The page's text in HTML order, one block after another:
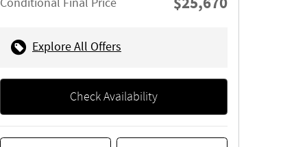
Explore All Offers
Check Availability